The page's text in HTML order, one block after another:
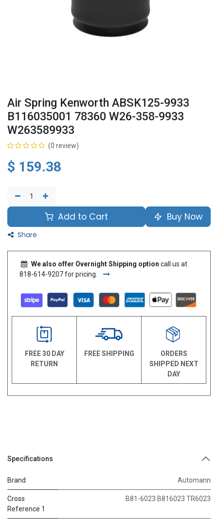
Air Spring Kenworth ABSK125-9933
B116035001 78360 W26-358-9933
W263589933
(0 review)
$ 159.38
Add to Cart Buy Now
Share
We also offer Overnight Shipping option call us at
818-614-9207 for pricing.
FREE 30 DAY
RETURN
FREE SHIPPING
ORDERS
SHIPPED NEXT
DAY
Specifications
Brand Automann
Cross
Reference 1
B81-6023 B816023 TR6023